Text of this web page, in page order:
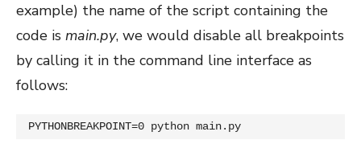
example) the name of the script containing the
code is main.py, we would disable all breakpoints
by calling it in the command line interface as
follows:
PYTHONBREAKPOINT=0 python main.py